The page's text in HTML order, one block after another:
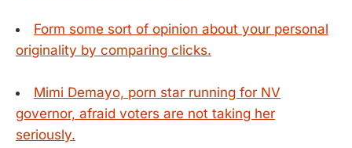
Form some sort of opinion about your personal
originality by comparing clicks.
Mimi Demayo, porn star running for NV
governor, afraid voters are not taking her
seriously.